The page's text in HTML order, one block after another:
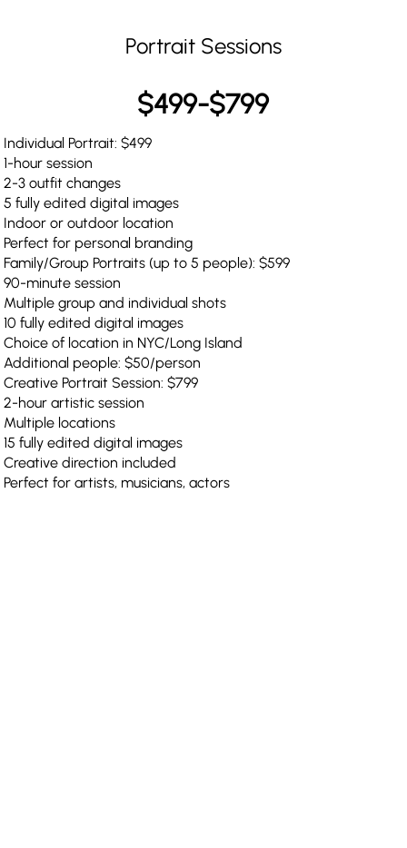
Individual Portrait: $499
1-hour session
2-3 outfit changes
5 fully edited digital images
Indoor or outdoor location
Perfect for personal branding
Family/Group Portraits (up to 5 people): $599
90-minute session
Multiple group and individual shots
10 fully edited digital images
Choice of location in NYC/Long Island
Additional people: $50/person
Creative Portrait Session: $799
2-hour artistic session
Multiple locations
15 fully edited digital images
Creative direction included
Perfect for artists, musicians, actors
Portrait Sessions
$499-$799